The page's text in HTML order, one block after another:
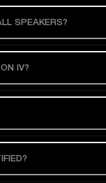
SPEAKERS?
IV?